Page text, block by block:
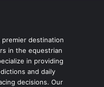
destination
in the equestrian
in providing
and daily
decisions. Our